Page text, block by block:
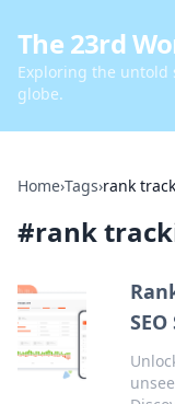
The 23rd
Exploring the untold
globe.
Home›Tags›rank
#rank